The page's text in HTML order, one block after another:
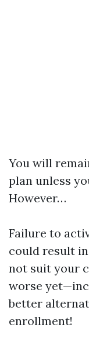
You will
plan unless
However…
Failure to
could result
not suit your
worse
better
enrollment!